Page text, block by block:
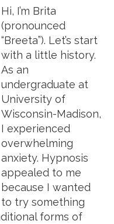
Hi, I’m Brita
(pronounced
“Breeta”). Let’s start
with a little history.
As an
undergraduate at
University of
Wisconsin-Madison,
I experienced
overwhelming
anxiety. Hypnosis
appealed to me
because I wanted
to try something
forms of